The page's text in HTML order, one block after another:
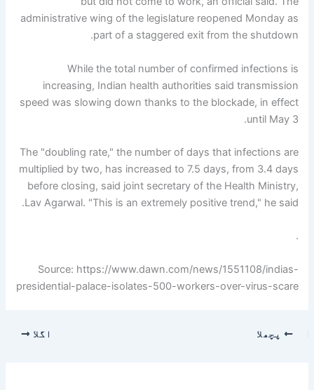
administrative wing of the legislature reopened Monday as
part of a staggered exit from the shutdown.
While the total number of confirmed infections is
increasing, Indian health authorities said transmission
speed was slowing down thanks to the blockade, in effect
until May 3.
The "doubling rate," the number of days that infections are
multiplied by two, has increased to 7.5 days, from 3.4 days
before closing, said joint secretary of the Health Ministry,
Lav Agarwal. "This is an extremely positive trend," he said.
.
Source: https://www.dawn.com/news/1551108/indias-
presidential-palace-isolates-500-workers-over-virus-scare
پچھلا اگلا